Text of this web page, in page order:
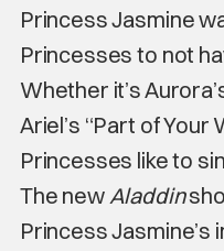
Princess Jasmine
Princesses to not
Whether it’s
Ariel’s “Part of Your
Princesses like to
The newAladdin
Princess